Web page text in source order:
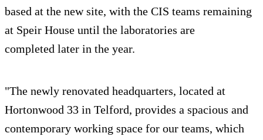
based at the new site, with the CIS teams remaining
at Speir House until the laboratories are
completed later in the year.
"The newly renovated headquarters, located at
Hortonwood 33 in Telford, provides a spacious and
contemporary working space for our teams, which